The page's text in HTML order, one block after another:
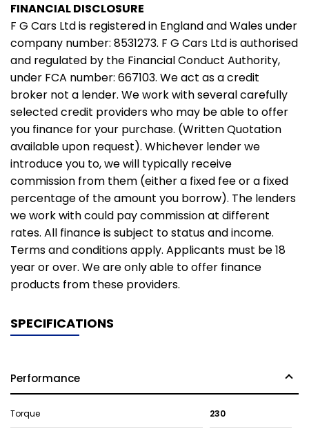
FINANCIAL DISCLOSURE
F G Cars Ltd is registered in England and Wales under
company number: 8531273. F G Cars Ltd is authorised
and regulated by the Financial Conduct Authority,
under FCA number: 667103. We act as a credit
broker not a lender. We work with several carefully
selected credit providers who may be able to offer
you finance for your purchase. (Written Quotation
available upon request). Whichever lender we
introduce you to, we will typically receive
commission from them (either a fixed fee or a fixed
percentage of the amount you borrow). The lenders
we work with could pay commission at different
rates. All finance is subject to status and income.
Terms and conditions apply. Applicants must be 18
year or over. We are only able to offer finance
products from these providers.
SPECIFICATIONS
Performance
Torque 230